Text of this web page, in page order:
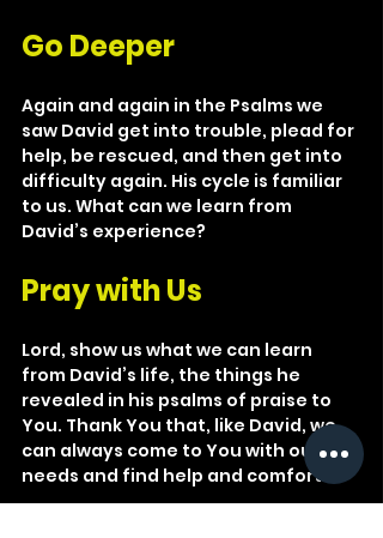
Go Deeper
Again and again in the Psalms we
saw David get into trouble, plead for
help, be rescued, and then get into
difficulty again. His cycle is familiar
to us. What can we learn from
David’s experience?
Pray with Us
Lord, show us what we can learn
from David’s life, the things he
revealed in his psalms of praise to
You. Thank You that, like David, we
can always come to You with our
needs and find help and comfort.